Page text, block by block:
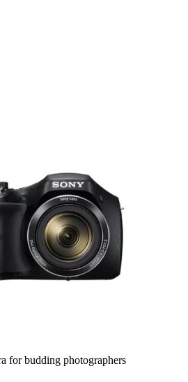
for budding photographers